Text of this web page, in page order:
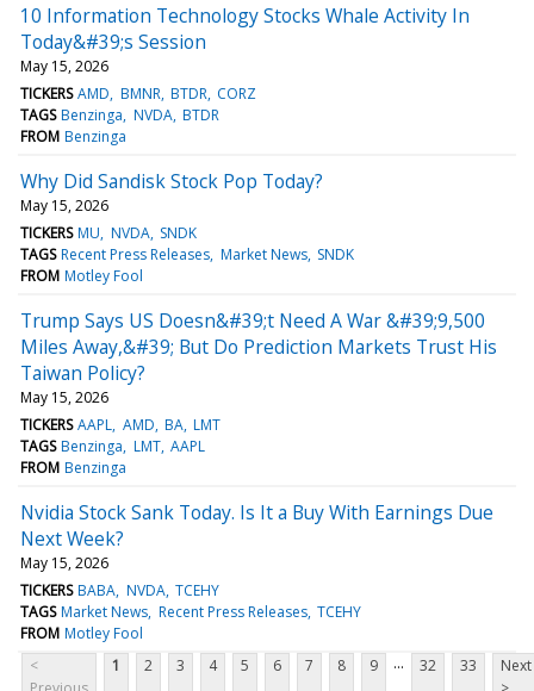
10 Information Technology Stocks Whale Activity In
Today&#39;s Session
May 15, 2026
TICKERS AMD BMNR BTDR CORZ
TAGS Benzinga NVDA BTDR
FROM Benzinga
Why Did Sandisk Stock Pop Today?
May 15, 2026
TICKERS MU NVDA SNDK
TAGS Recent Press Releases Market News SNDK
FROM Motley Fool
Trump Says US Doesn&#39;t Need A War &#39;9,500
Miles Away,&#39; But Do Prediction Markets Trust His
Taiwan Policy?
May 15, 2026
TICKERS AAPL AMD BA LMT
TAGS Benzinga LMT AAPL
FROM Benzinga
Nvidia Stock Sank Today. Is It a Buy With Earnings Due
Next Week?
May 15, 2026
TICKERS BABA NVDA TCEHY
TAGS Market News Recent Press Releases TCEHY
FROM Motley Fool
<
1 2 3 4 5 6 7 8 9 ... 32 33
Next